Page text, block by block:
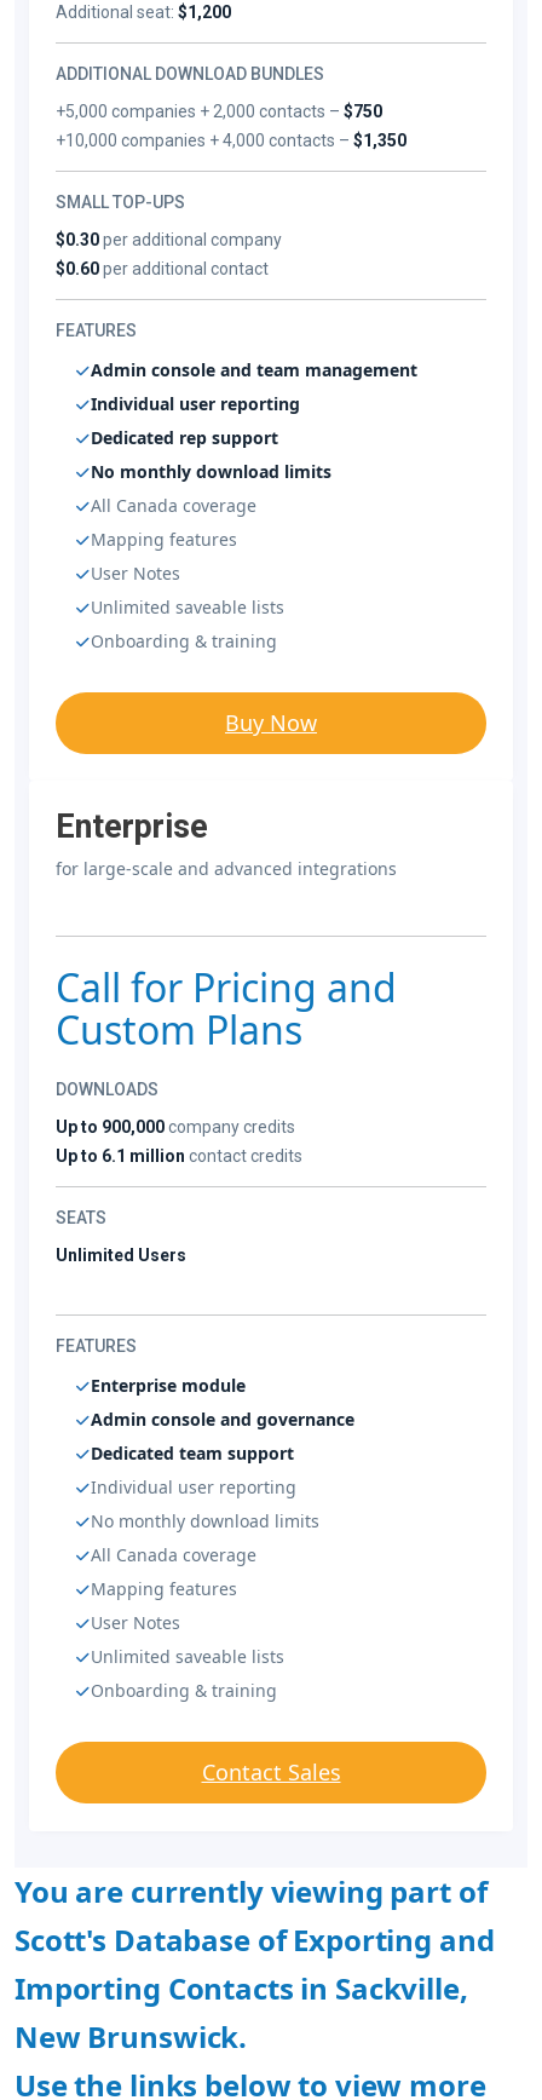
Additional seat: $1,200
ADDITIONAL DOWNLOAD BUNDLES
+5,000 companies + 2,000 contacts –$750
+10,000 companies + 4,000 contacts –$1,350
SMALL TOP-UPS
$0.30per additional company
$0.60per additional contact
FEATURES
Admin console and team management
Individual user reporting
Dedicated rep support
No monthly download limits
All Canada coverage
Mapping features
User Notes
Unlimited saveable lists
Onboarding & training
Buy Now
Enterprise
for large-scale and advanced integrations
Call for Pricing and
Custom Plans
DOWNLOADS
Up to 900,000company credits
Up to 6.1 million contact credits
SEATS
Unlimited Users
FEATURES
Enterprise module
Admin console and governance
Dedicated team support
Individual user reporting
No monthly download limits
All Canada coverage
Mapping features
User Notes
Unlimited saveable lists
Onboarding & training
Contact Sales
You are currently viewing part of
Scott's Database of Exporting and
Importing Contacts in Sackville,
New Brunswick.
Use the links below to view more